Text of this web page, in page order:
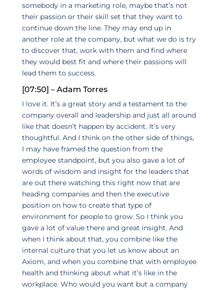
somebody in a marketing role, maybe that’s not
their passion or their skill set that they want to
continue down the line. They may end up in
another role at the company, but what we do is try
to discover that, work with them and find where
they would best fit and where their passions will
lead them to success.
[07:50] – Adam Torres
I love it. It’s a great story and a testament to the
company overall and leadership and just all around
like that doesn’t happen by accident. It’s very
thoughtful. And I think on the other side of things,
I may have framed the question from the
employee standpoint, but you also gave a lot of
words of wisdom and insight for the leaders that
are out there watching this right now that are
heading companies and then the executive
position on how to create that type of
environment for people to grow. So I think you
gave a lot of value there and great insight. And
when I think about that, you combine like the
internal culture that you let us know about an
Axiom, and when you combine that with employee
health and thinking about what it’s like in the
workplace. Who would you want but a company